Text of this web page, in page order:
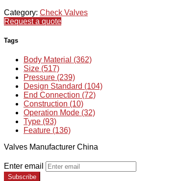
Category: Check Valves
Request a quote
Tags
Body Material (362)
Size (517)
Pressure (239)
Design Standard (104)
End Connection (72)
Construction (10)
Operation Mode (32)
Type (93)
Feature (136)
Valves Manufacturer China
Enter email
Subscribe